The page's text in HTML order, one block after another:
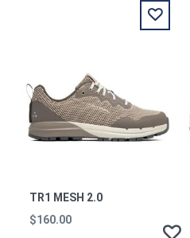
TR1 MESH 2.0
$160.00